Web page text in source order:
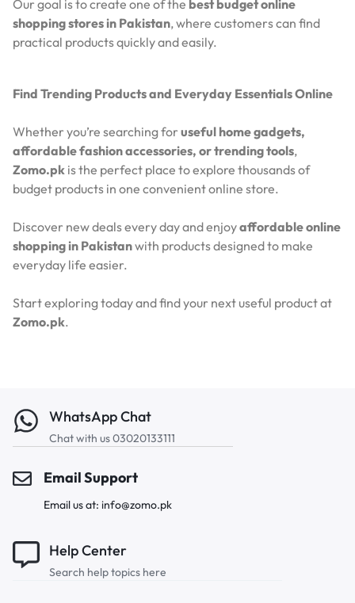
Our goal is to create one of the best budget online
shopping stores in Pakistan, where customers can find
practical products quickly and easily.
Find Trending Products and Everyday Essentials Online
Whether you’re searching for useful home gadgets,
affordable fashion accessories, or trending tools,
Zomo.pk is the perfect place to explore thousands of
budget products in one convenient online store.
Discover new deals every day and enjoyaffordable online
shopping in Pakistanwith products designed to make
everyday life easier.
Start exploring today and find your next useful product at
Zomo.pk.
WhatsApp Chat
Chat with us 03020133111
Email Support
Email us at: info@zomo.pk
Help Center
Search help topics here